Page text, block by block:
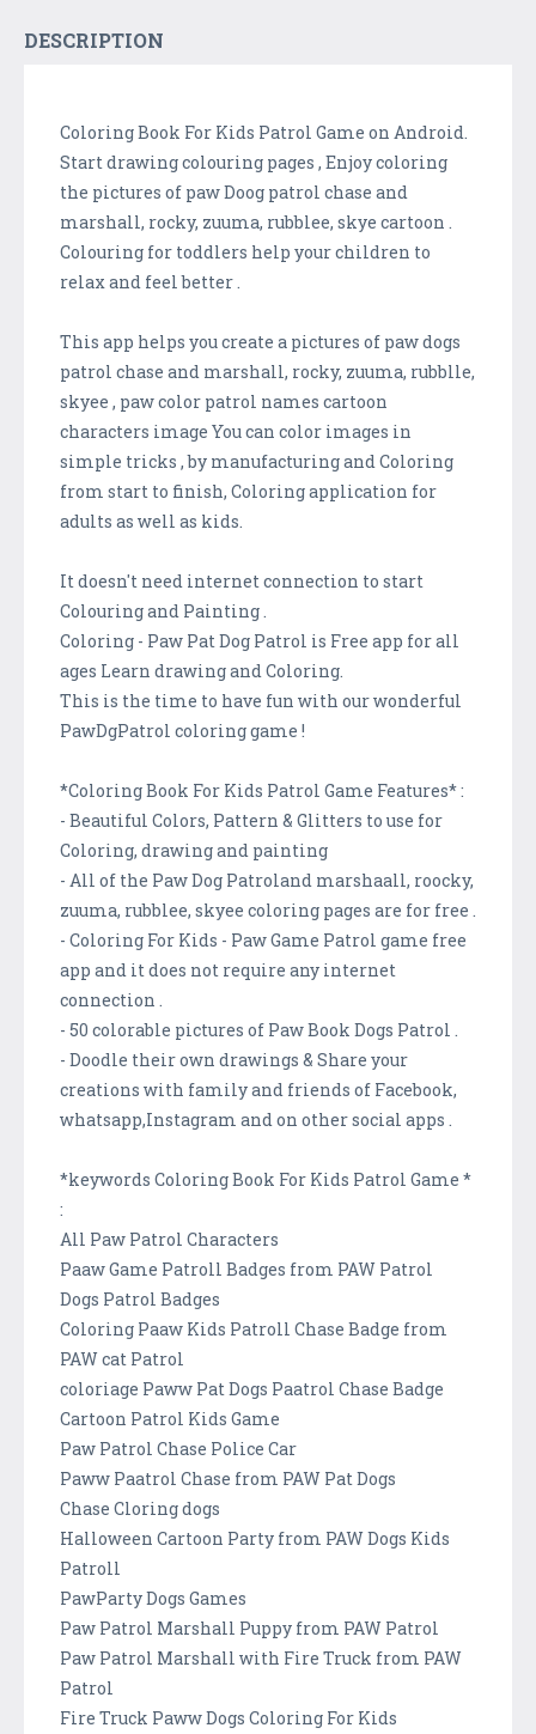
DESCRIPTION
Coloring Book For Kids Patrol Game on Android.
Start drawing colouring pages , Enjoy coloring
the pictures of paw Doog patrol chase and
marshall, rocky, zuuma, rubblee, skye cartoon .
Colouring for toddlers help your children to
relax and feel better .
This app helps you create a pictures of paw dogs
patrol chase and marshall, rocky, zuuma, rubblle,
skyee , paw color patrol names cartoon
characters image You can color images in
simple tricks , by manufacturing and Coloring
from start to finish, Coloring application for
adults as well as kids.
It doesn't need internet connection to start
Colouring and Painting .
Coloring - Paw Pat Dog Patrol is Free app for all
ages Learn drawing and Coloring.
This is the time to have fun with our wonderful
PawDgPatrol coloring game !
*Coloring Book For Kids Patrol Game Features* :
- Beautiful Colors, Pattern & Glitters to use for
Coloring, drawing and painting
- All of the Paw Dog Patroland marshaall, roocky,
zuuma, rubblee, skyee coloring pages are for free .
- Coloring For Kids - Paw Game Patrol game free
app and it does not require any internet
connection .
- 50 colorable pictures of Paw Book Dogs Patrol .
- Doodle their own drawings & Share your
creations with family and friends of Facebook,
whatsapp,Instagram and on other social apps .
*keywords Coloring Book For Kids Patrol Game *
:
All Paw Patrol Characters
Paaw Game Patroll Badges from PAW Patrol
Dogs Patrol Badges
Coloring Paaw Kids Patroll Chase Badge from
PAW cat Patrol
coloriage Paww Pat Dogs Paatrol Chase Badge
Cartoon Patrol Kids Game
Paw Patrol Chase Police Car
Paww Paatrol Chase from PAW Pat Dogs
Chase Cloring dogs
Halloween Cartoon Party from PAW Dogs Kids
Patroll
PawParty Dogs Games
Paw Patrol Marshall Puppy from PAW Patrol
Paw Patrol Marshall with Fire Truck from PAW
Patrol
Fire Truck Paww Dogs Coloring For Kids